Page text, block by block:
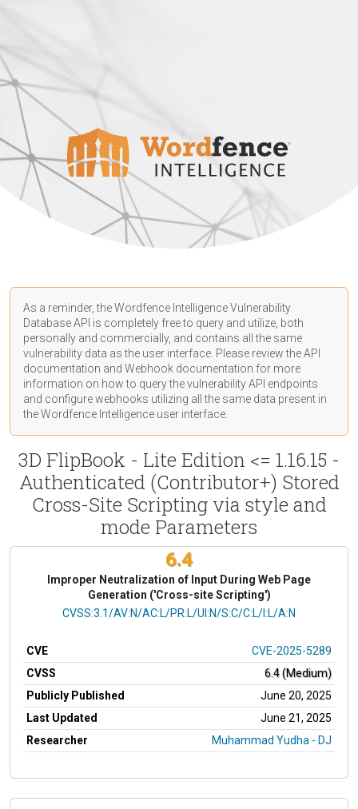
As a reminder, the Wordfence Intelligence Vulnerability
Database API is completely free to query and utilize, both
personally and commercially, and contains all the same
vulnerability data as the user interface. Please review the API
documentation and Webhook documentation for more
information on how to query the vulnerability API endpoints
and configure webhooks utilizing all the same data present in
the Wordfence Intelligence user interface.
3D FlipBook - Lite Edition <= 1.16.15 -
Authenticated (Contributor+) Stored
Cross-Site Scripting via style and
mode Parameters
6.4
Improper Neutralization of Input During Web Page
Generation ('Cross-site Scripting')
CVSS Vector
CVSS:3.1/AV:N/AC:L/PR:L/UI:N/S:C/C:L/I:L/A:N
CVE
CVE-2025-5289
CVSS
6.4 (Medium)
Publicly Published
June 20, 2025
Last Updated
June 21, 2025
Researcher
Muhammad Yudha - DJ